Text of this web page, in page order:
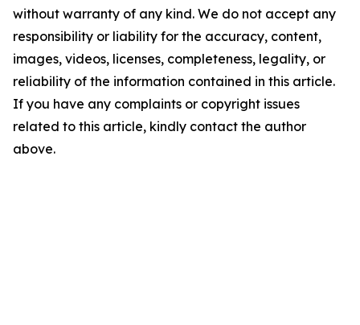
without warranty of any kind. We do not accept any
responsibility or liability for the accuracy, content,
images, videos, licenses, completeness, legality, or
reliability of the information contained in this article.
If you have any complaints or copyright issues
related to this article, kindly contact the author
above.